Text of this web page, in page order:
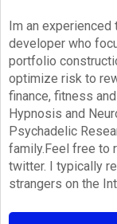
Im an
developer who
portfolio
optimize risk to
finance, fitness
Hypnosis and
Psychadelic
family.Feel free to
twitter. I typically
strangers on the